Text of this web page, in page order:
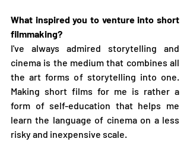
What inspired you to venture into short
filmmaking?
I've always admired storytelling and
cinema is the medium that combines all
the art forms of storytelling into one.
Making short films for me is rather a
form of self-education that helps me
learn the language of cinema on a less
risky and inexpensive scale.